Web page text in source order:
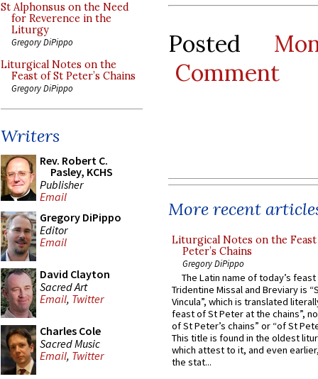
St Alphonsus on the Need
for Reverence in the
Liturgy
Gregory DiPippo
Liturgical Notes on the
Feast of St Peter’s Chains
Gregory DiPippo
Writers
Rev. Robert C.
Pasley, KCHS
Publisher
Email
Gregory DiPippo
Editor
Email
David Clayton
Sacred Art
Email, Twitter
Charles Cole
Sacred Music
Email, Twitter
Posted
Comment
More recent
Liturgical Notes on the
Peter’s Chains
Gregory DiPippo
The Latin name of today’s
Tridentine Missal and Breviary is
Vincula”, which is translated
feast of St Peter at the chains”,
of St Peter’s chains” or “of St
This title is found in the oldest
which attest to it, and even
the stat...